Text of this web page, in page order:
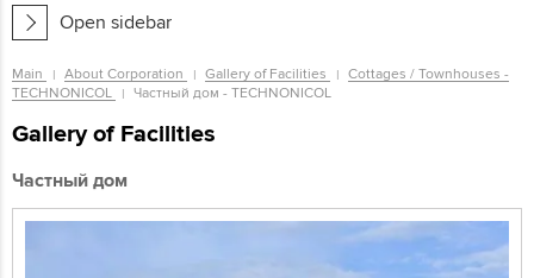
Open sidebar
Main About Corporation Gallery of Facilities
Cottages / Townhouses -
TECHNONICOL
Частный дом - TECHNONICOL
Gallery of Facilities
Частный дом